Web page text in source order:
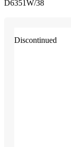
D6351W/38
Discontinued